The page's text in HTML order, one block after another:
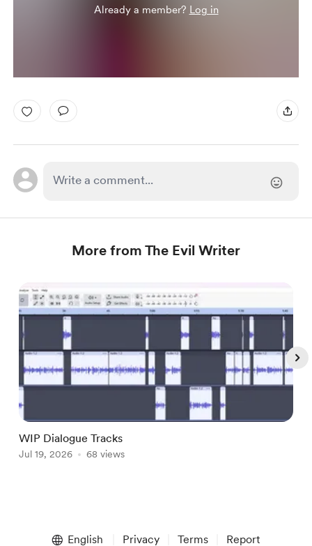
Already a member? Log in
More from The Evil Writer
WIP Dialogue Tracks
Jul 19, 2026 68 views
English Privacy Terms Report